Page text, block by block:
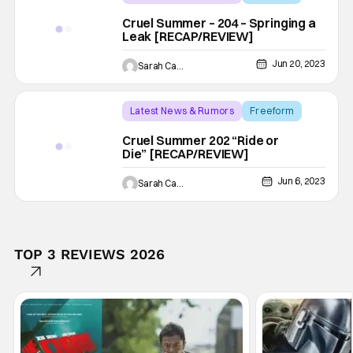
Cruel Summer – 204 – Springing a
Leak [RECAP/REVIEW]
Sarah Carey Jun 20, 2023
Latest News & Rumors
Freeform
Cruel Summer 202 “Ride or
Die” [RECAP/REVIEW]
Sarah Carey Jun 6, 2023
TOP 3 REVIEWS 2026